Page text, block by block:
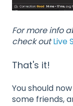
For more info
check outLive
That's it!
You should
some friends,